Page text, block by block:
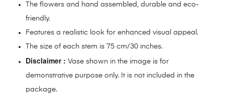
The flowers and hand assembled, durable and eco-
friendly.
Features a realistic look for enhanced visual appeal.
The size of each stem is 75 cm/30 inches.
Disclaimer : Vase shown in the image is for
demonstrative purpose only. It is not included in the
package.